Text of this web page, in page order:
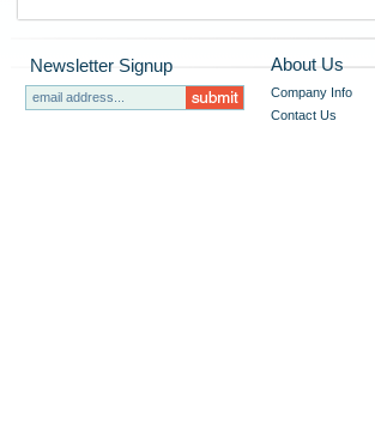
Newsletter Signup About Us
Company Info
Contact Us